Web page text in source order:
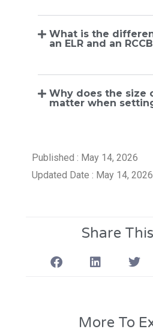
What is the
an ELR and an
Why does the size
matter when
Published : May 14, 2026
Updated Date : May 14, 2026
Share
More To